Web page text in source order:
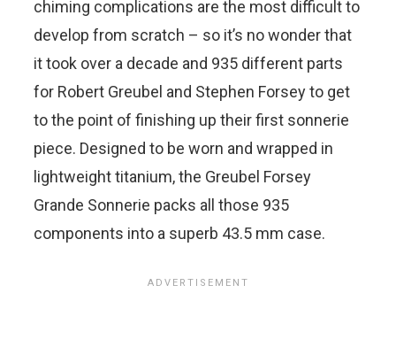
chiming complications are the most difficult to
develop from scratch – so it’s no wonder that
it took over a decade and 935 different parts
for Robert Greubel and Stephen Forsey to get
to the point of finishing up their first sonnerie
piece. Designed to be worn and wrapped in
lightweight titanium, the Greubel Forsey
Grande Sonnerie packs all those 935
components into a superb 43.5 mm case.